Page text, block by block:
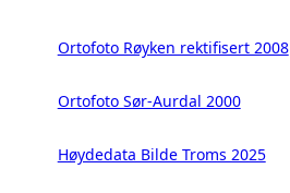
Ortofoto Røyken rektifisert 2008
Ortofoto Sør-Aurdal 2000
Høydedata Bilde Troms 2025